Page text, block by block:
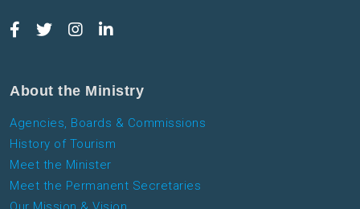
About the Ministry
Agencies, Boards & Commissions
History of Tourism
Meet the Minister
Meet the Permanent Secretaries